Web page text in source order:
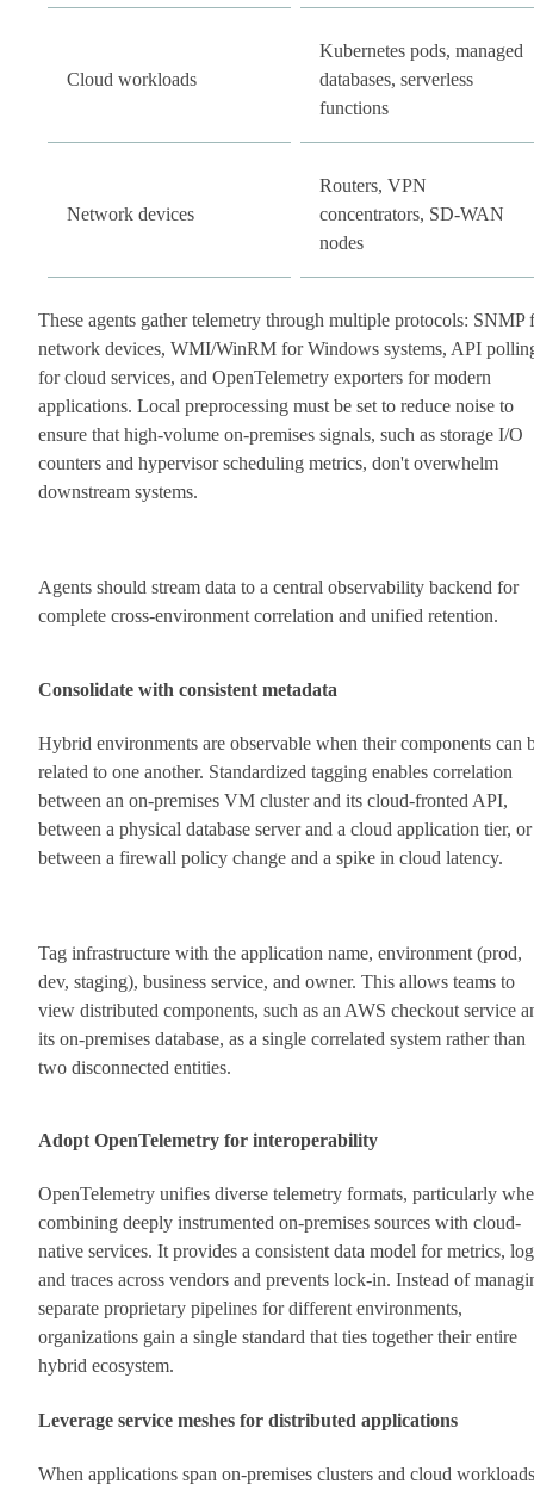
Cloud workloads
Kubernetes pods, managed
databases, serverless
functions
Network devices
Routers, VPN
concentrators, SD-WAN
nodes
These agents gather telemetry through multiple protocols: SNMP
network devices, WMI/WinRM for Windows systems, API
for cloud services, and OpenTelemetry exporters for modern
applications. Local preprocessing must be set to reduce noise to
ensure that high-volume on-premises signals, such as storage I/O
counters and hypervisor scheduling metrics, don't overwhelm
downstream systems.
Agents should stream data to a central observability backend for
complete cross-environment correlation and unified retention.
Consolidate with consistent metadata
Hybrid environments are observable when their components can
related to one another. Standardized tagging enables correlation
between an on-premises VM cluster and its cloud-fronted API,
between a physical database server and a cloud application tier, or
between a firewall policy change and a spike in cloud latency.
Tag infrastructure with the application name, environment (prod,
dev, staging), business service, and owner. This allows teams to
view distributed components, such as an AWS checkout service
its on-premises database, as a single correlated system rather than
two disconnected entities.
Adopt OpenTelemetry for interoperability
OpenTelemetry unifies diverse telemetry formats, particularly
combining deeply instrumented on-premises sources with cloud-
native services. It provides a consistent data model for metrics,
and traces across vendors and prevents lock-in. Instead of
separate proprietary pipelines for different environments,
organizations gain a single standard that ties together their entire
hybrid ecosystem.
Leverage service meshes for distributed applications
When applications span on-premises clusters and cloud